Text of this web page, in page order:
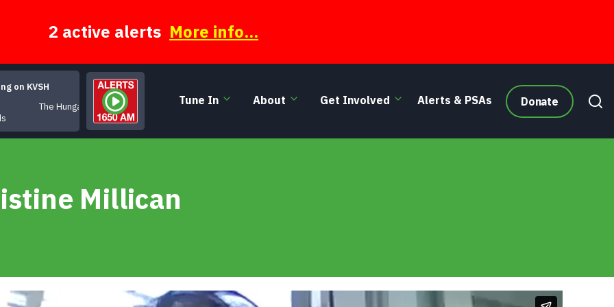
2 active alerts More info...
on KVSH
The Hungarian
Tune In About Get Involved Alerts & PSAs Donate
Millican